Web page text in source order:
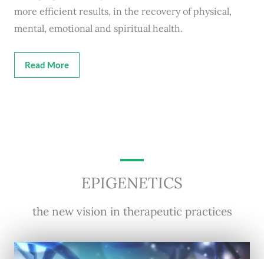
more efficient results, in the recovery of physical,
mental, emotional and spiritual health.
Read More
EPIGENETICS
the new vision in therapeutic practices